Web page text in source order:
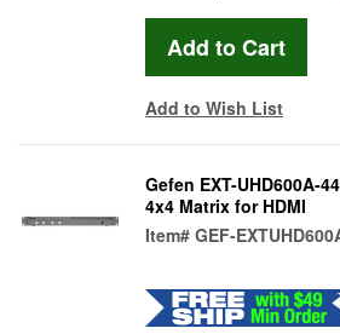
Add to Wish List
Gefen EXT-UHD600A-
4x4 Matrix for HDMI
Item# GEF-